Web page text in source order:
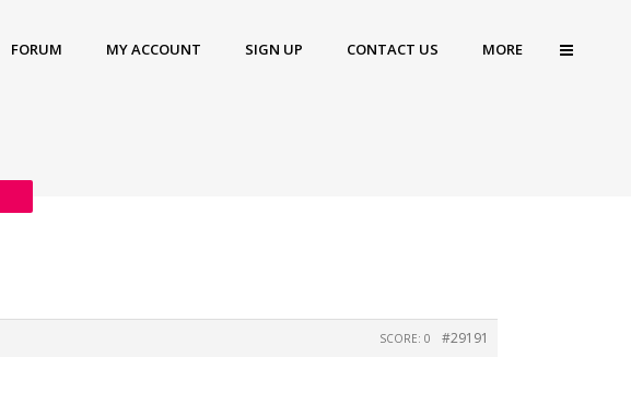
FORUM MY ACCOUNT SIGN UP CONTACT US MORE
#29191
SCORE: 0